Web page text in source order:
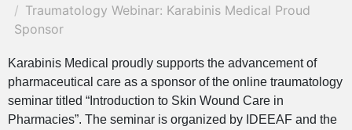
Traumatology Webinar: Karabinis Medical Proud
Sponsor
Karabinis Medical proudly supports the advancement of
pharmaceutical care as a sponsor of the online traumatology
seminar titled “Introduction to Skin Wound Care in
Pharmacies”. The seminar is organized by IDEEAF and the